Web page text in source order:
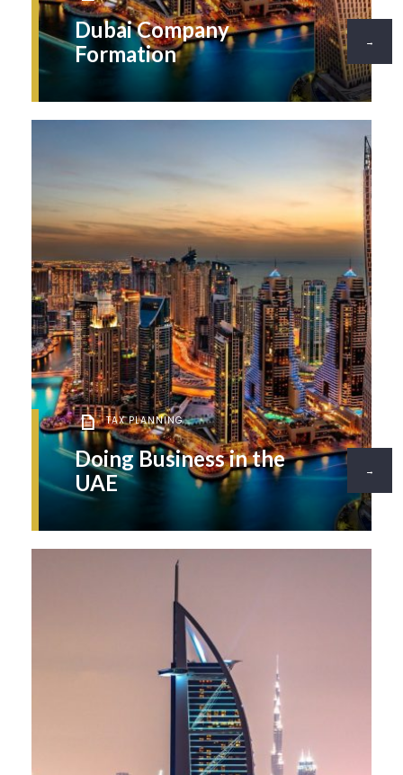
Dubai Company
Formation
→
TAX PLANNING
Doing Business in the
UAE
→